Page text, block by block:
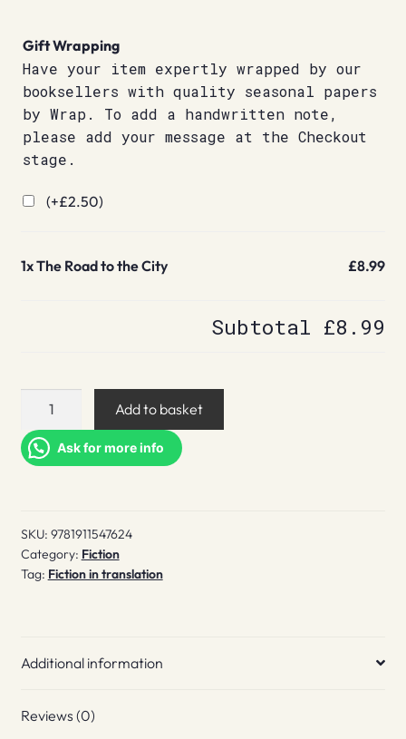
Gift Wrapping
Have your item expertly wrapped by our
booksellers with quality seasonal papers
by Wrap. To add a handwritten note,
please add your message at the Checkout
stage.
(+£2.50)
1xThe Road to the City £8.99
Subtotal £8.99
to
the
Add to basket
Ask for more info
SKU: 9781911547624
Category: Fiction
Tag: Fiction in translation
Additional information
Reviews (0)